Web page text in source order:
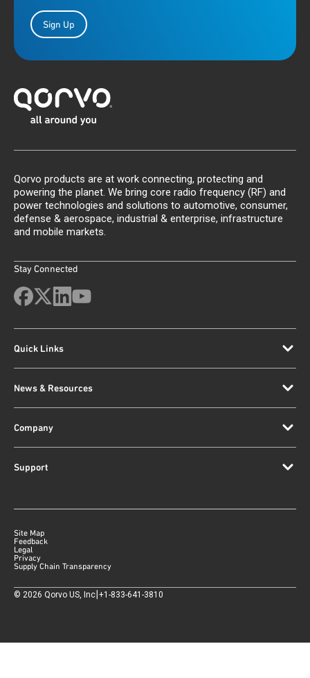
Sign Up
Qorvo products are at work connecting, protecting and
powering the planet. We bring core radio frequency (RF) and
power technologies and solutions to automotive, consumer,
defense & aerospace, industrial & enterprise, infrastructure
and mobile markets.
Stay Connected
Quick Links
News & Resources
Company
Support
Site Map
Feedback
Legal
Privacy
Supply Chain Transparency
© 2026 Qorvo US, Inc|+1-833-641-3810